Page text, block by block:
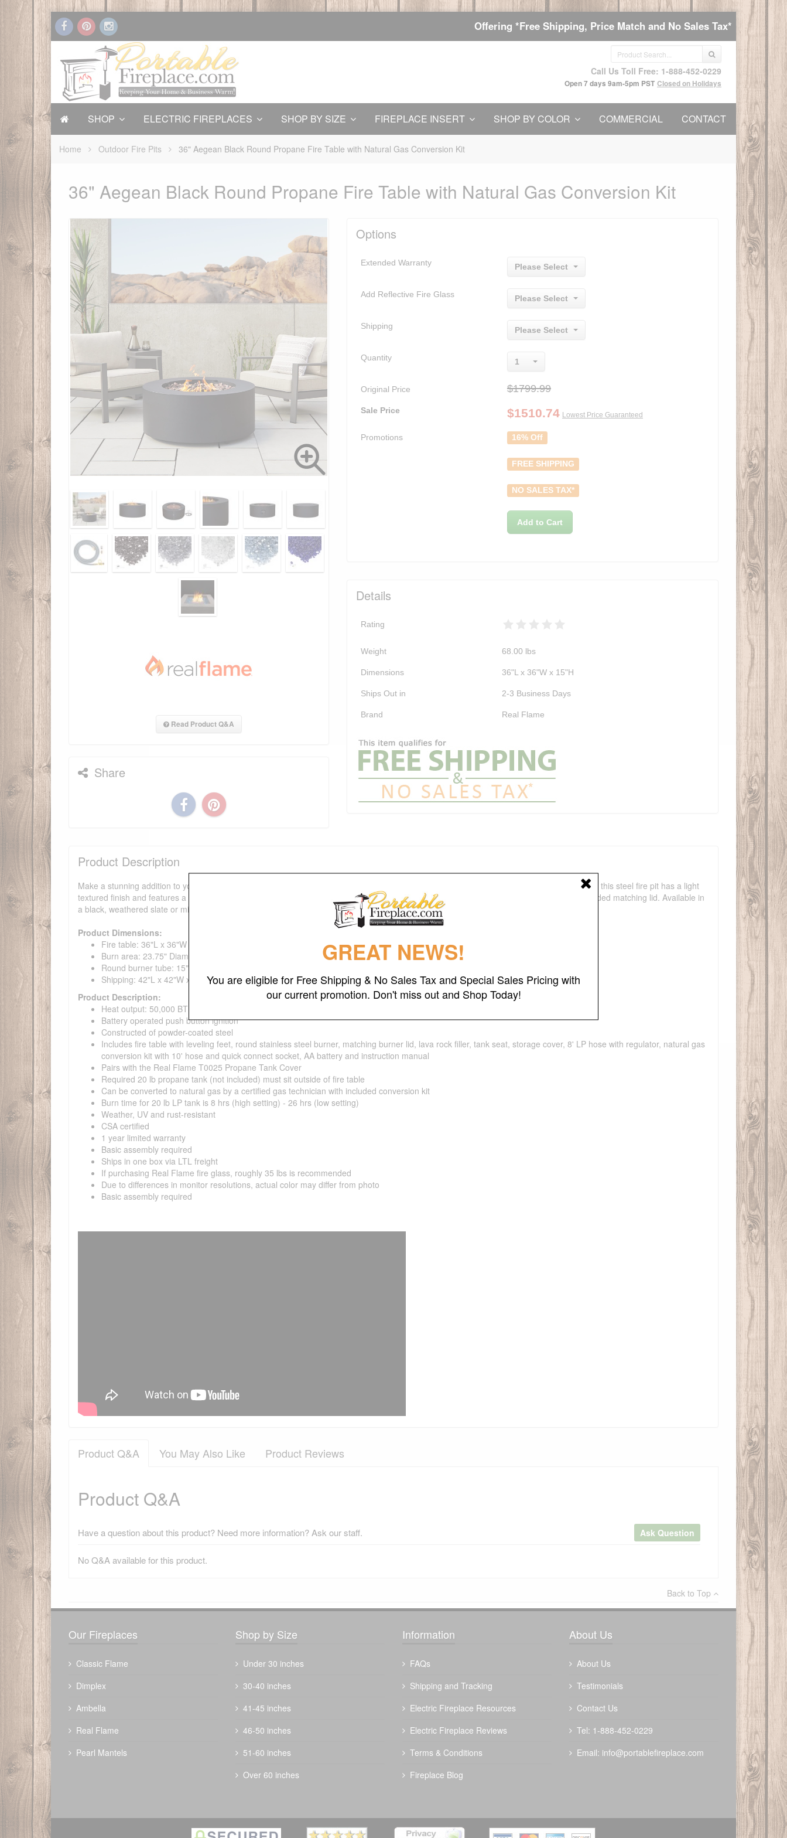
Offering *Free Shipping, Price Match and No Sales Tax*
Call Us Toll Free: 1-888-452-0229
Open 7 days 9am-5pm PST Closed on Holidays
SHOP ELECTRIC FIREPLACES SHOP BY SIZE FIREPLACE INSERT SHOP BY COLOR COMMERCIAL CONTACT
Home Outdoor Fire Pits 36" Aegean Black Round Propane Fire Table with Natural Gas Conversion Kit
36" Aegean Black Round Propane Fire Table with Natural Gas Conversion Kit
Read Product Q&A
Share
Options
Extended Warranty Please Select
Add Reflective Fire Glass Please Select
Shipping Please Select
Quantity 1
Original Price $1799.99
Sale Price $1510.74 Lowest Price Guaranteed
Promotions 16% Off
FREE SHIPPING
NO SALES TAX*
Add to Cart
Details
Rating
Weight 68.00 lbs
Dimensions 36"L x 36"W x 15"H
Ships Out in 2-3 Business Days
Brand Real Flame
Product Description
Make a stunning addition to your outdoor space with the clean, contemporary design of the Aegean round propane fire table. Low and linear, this steel fire pit has a light
textured finish and features a reliable push button ignition. When not in use, transform this fire feature into a useful coffee table with the included matching lid. Available in
a black, weathered slate or mist gray finish.
Product Dimensions:
Fire table: 36"L x 36"W x 15"H; 88 lbs with filler, 68 lbs without filler
Burn area: 23.75" Diameter x 3.5"H
Round burner tube: 15" Diameter
Shipping: 42"L x 42"W x 23"H; 148 lb
Product Description:
Heat output: 50,000 BTUs
Battery operated push button ignition
Constructed of powder-coated steel
Includes fire table with leveling feet, round stainless steel burner, matching burner lid, lava rock filler, tank seat, storage cover, 8' LP hose with regulator, natural gas
conversion kit with 10' hose and quick connect socket, AA battery and instruction manual
Pairs with the Real Flame T0025 Propane Tank Cover
Required 20 lb propane tank (not included) must sit outside of fire table
Can be converted to natural gas by a certified gas technician with included conversion kit
Burn time for 20 lb LP tank is 8 hrs (high setting) - 26 hrs (low setting)
Weather, UV and rust-resistant
CSA certified
1 year limited warranty
Basic assembly required
Ships in one box via LTL freight
If purchasing Real Flame fire glass, roughly 35 lbs is recommended
Due to differences in monitor resolutions, actual color may differ from photo
Basic assembly required
Product Q&A You May Also Like Product Reviews
Product Q&A
Have a question about this product? Need more information? Ask our staff. Ask Question
No Q&A available for this product.
Mist Gray Propane Tank Cover
Back to Top
Our Fireplaces
Classic Flame
Dimplex
Ambella
Real Flame
Pearl Mantels
Shop by Size
Under 30 inches
30-40 inches
41-45 inches
46-50 inches
51-60 inches
Over 60 inches
Information
FAQs
Shipping and Tracking
Electric Fireplace Resources
Electric Fireplace Reviews
Terms & Conditions
Fireplace Blog
About Us
About Us
Testimonials
Contact Us
Tel: 1-888-452-0229
Email: info@portablefireplace.com
GREAT NEWS!
You are eligible for Free Shipping & No Sales Tax and Special Sales Pricing with
our current promotion. Don't miss out and Shop Today!